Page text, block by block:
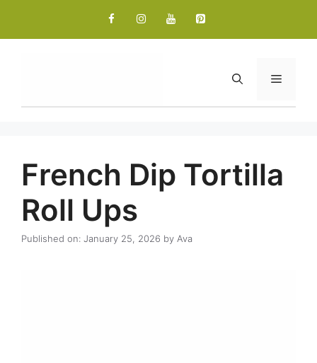
content
Menu
French Dip Tortilla
Roll Ups
Published on: January 25, 2026 by Ava